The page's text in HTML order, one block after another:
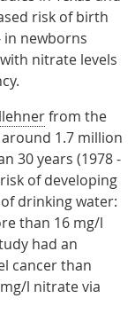
risk of birth
in newborns
nitrate levels
from the
1.7 million
30 years (1978 -
of developing
drinking water:
than 16 mg/l
had an
cancer than
l nitrate via